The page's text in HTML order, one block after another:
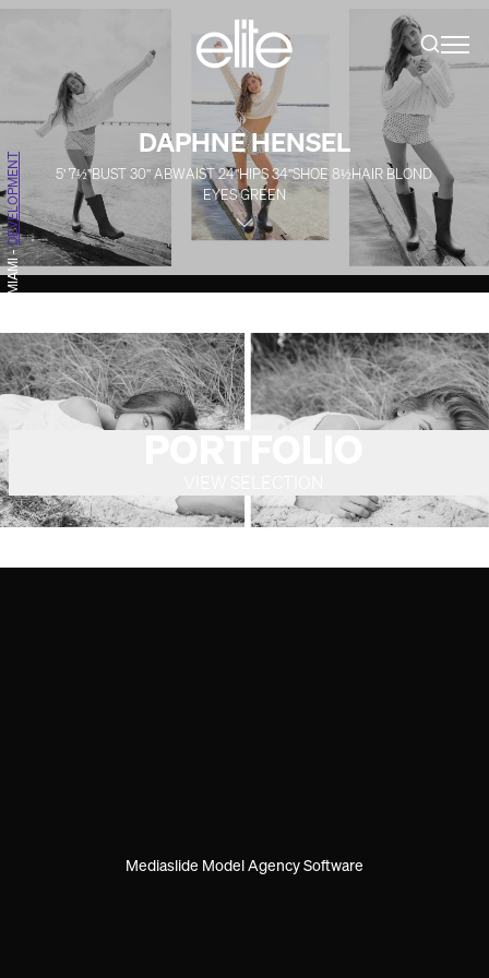
DAPHNE HENSEL
5' 7½''BUST 30''ABWAIST24''HIPS34''SHOE8½HAIR BLOND
EYESGREEN
MIAMI
-
DEVELOPMENT
Mediaslide Model Agency Software